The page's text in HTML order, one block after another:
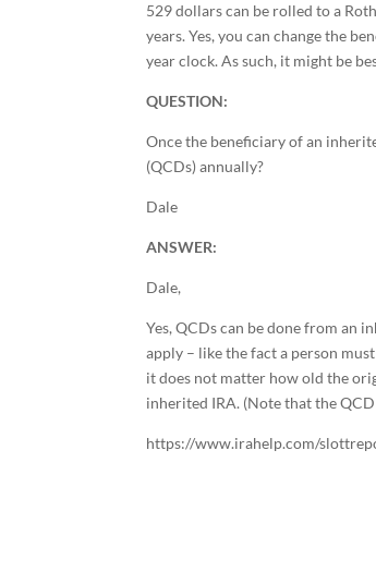
529 dollars can be rolled to a
years. Yes, you can change the
year clock. As such, it might be
QUESTION:
Once the beneficiary of an
(QCDs) annually?
Dale
ANSWER:
Dale,
Yes, QCDs can be done from an
apply – like the fact a person
it does not matter how old the
inherited IRA. (Note that the
https://www.irahelp.com/